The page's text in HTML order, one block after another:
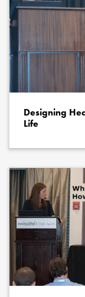
Designing
Life